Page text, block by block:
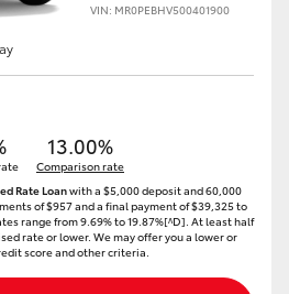
VIN: MR0PEBHV500401900
13.00%
Comparison rate
Rate Loanwith a $5,000 deposit and 60,000
of $957 and a final payment of $39,325 to
range from 9.69% to 19.87%[^D]. At least half
rate or lower. We may offer you a lower or
score and other criteria.